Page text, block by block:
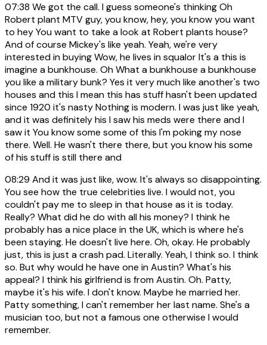
07:38 We got the call. I guess someone's thinking Oh
Robert plant MTV guy, you know, hey, you know you want
to hey You want to take a look at Robert plants house?
And of course Mickey's like yeah. Yeah, we're very
interested in buying Wow, he lives in squalor It's a this is
imagine a bunkhouse. Oh What a bunkhouse a bunkhouse
you like a military bunk? Yes it very much like another's two
houses and this I mean this has stuff hasn't been updated
since 1920 it's nasty Nothing is modern. I was just like yeah,
and it was definitely his I saw his meds were there and I
saw it You know some some of this I'm poking my nose
there. Well. He wasn't there there, but you know his some
of his stuff is still there and
08:29 And it was just like, wow. It's always so disappointing.
You see how the true celebrities live. I would not, you
couldn't pay me to sleep in that house as it is today.
Really? What did he do with all his money? I think he
probably has a nice place in the UK, which is where he's
been staying. He doesn't live here. Oh, okay. He probably
just, this is just a crash pad. Literally. Yeah, I think so. I think
so. But why would he have one in Austin? What's his
appeal? I think his girlfriend is from Austin. Oh. Patty,
maybe it's his wife. I don't know. Maybe he married her.
Patty something, I can't remember her last name. She's a
musician too, but not a famous one otherwise I would
remember.